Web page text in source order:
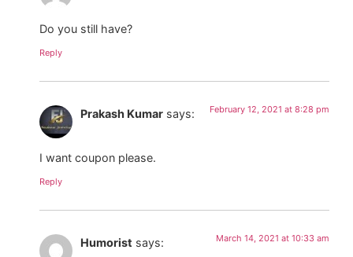
Do you still have?
Reply
Prakash Kumar says: February 12, 2021 at 8:28 pm
I want coupon please.
Reply
Humorist says: March 14, 2021 at 10:33 am